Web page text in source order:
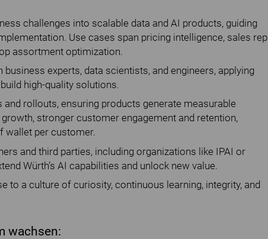
challenges into scalable data and AI products, guiding
Use cases span pricing intelligence, sales rep
assortment optimization.
experts, data scientists, and engineers, applying
high-quality solutions.
and rollouts, ensuring products generate measurable
stronger customer engagement and retention,
wallet per customer.
and third parties, including organizations like IPAI or
Würth’s AI capabilities and unlock new value.
to a culture of curiosity, continuous learning, integrity, and
wachsen: